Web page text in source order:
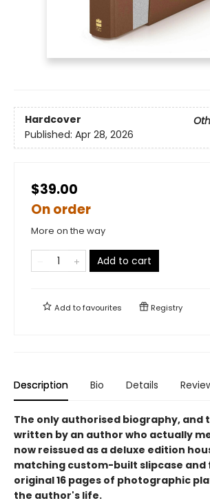
Hardcover
Published: Apr 28, 2026
$39.00
On order
More on the way
Add to cart
Add tofavourites Registry
Description Bio Details
The only authorised biography, and
written by an author who actually
now reissued as a deluxe edition
matching custom-built slipcase
original 16 pages of photographic
the author's life.